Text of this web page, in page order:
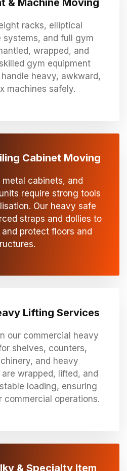
& Machine Moving
racks, elliptical
systems, and full gym
wrapped, and
gym equipment
heavy, awkward,
machines safely.
Cabinet Moving
cabinets, and
require strong tools
Our heavy safe
straps and dollies to
protect floors and
Lifting Services
our commercial heavy
shelves, counters,
and heavy
wrapped, lifted, and
loading, ensuring
commercial operations.
& Specialty Item